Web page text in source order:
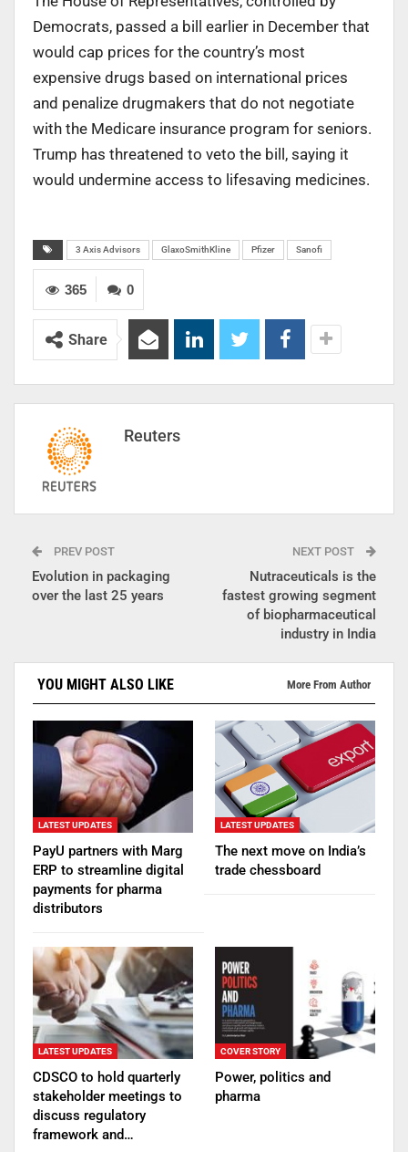
Democrats, passed a bill earlier in December that
would cap prices for the country’s most
expensive drugs based on international prices
and penalize drugmakers that do not negotiate
with the Medicare insurance program for seniors.
Trump has threatened to veto the bill, saying it
would undermine access to lifesaving medicines.
3 Axis Advisors GlaxoSmithKline Pfizer Sanofi
0
365
Share
Reuters
PREV POST
Evolution in packaging
over the last 25 years
NEXT POST
Nutraceuticals is the
fastest growing segment
of biopharmaceutical
industry in India
YOU MIGHT ALSO LIKE More From Author
LATEST UPDATES
PayU partners with Marg
ERP to streamline digital
payments for pharma
distributors
LATEST UPDATES
The next move on India’s
trade chessboard
LATEST UPDATES
CDSCO to hold quarterly
stakeholder meetings to
discuss regulatory
framework and…
COVER STORY
Power, politics and
pharma